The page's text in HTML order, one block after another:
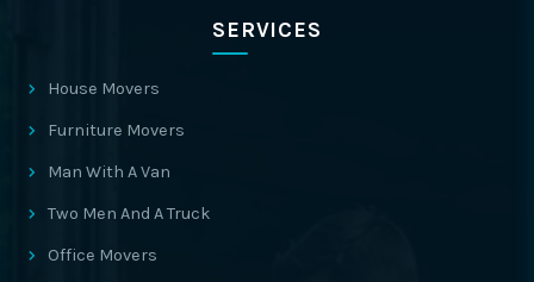
SERVICES
House Movers
Furniture Movers
Man With A Van
Two Men And A Truck
Office Movers